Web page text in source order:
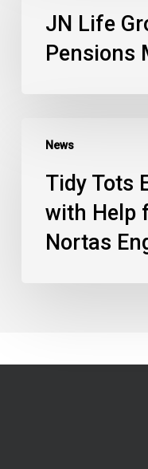
JN Life
Pensions
News
Tidy Tots
with Help
Nortas